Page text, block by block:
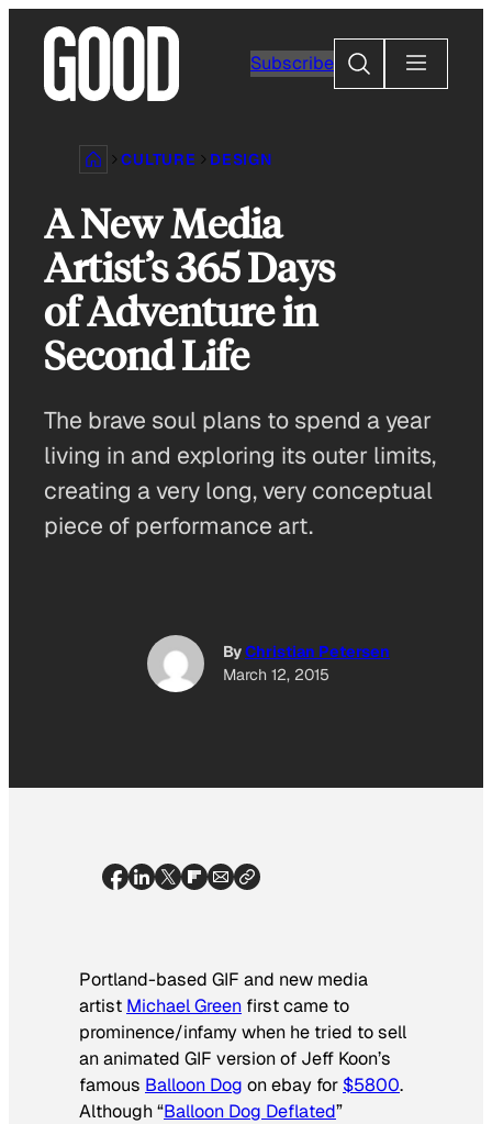
content
Subscribe
Search
CULTURE DESIGN
A New Media
Artist’s 365 Days
of Adventure in
Second Life
The brave soul plans to spend a year
living in and exploring its outer limits,
creating a very long, very conceptual
piece of performance art.
ByChristian Petersen
March 12, 2015
Portland-based GIF and new media
artist Michael Green first came to
prominence/infamy when he tried to sell
an animated GIF version of Jeff Koon’s
famous Balloon Dog on ebay for $5800.
Although “Balloon Dog Deflated”